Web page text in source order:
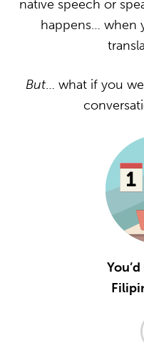
native speech or
happens… when
But… what if you